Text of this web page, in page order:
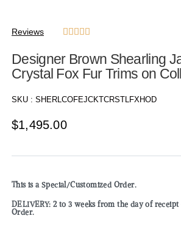
Reviews     
Designer Brown Shearling
Crystal Fox Fur Trims on
SKU : SHERLCOFEJCKTCRSTLFXHOD
$1,495.00
This is a Special/Customized Order.
DELIVERY: 2 to 3 weeks from the day of receipt
Order.